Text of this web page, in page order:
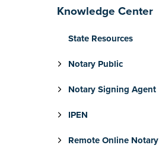
Knowledge Center
State Resources
Notary Public
Notary Signing Agent
IPEN
Remote Online Notary